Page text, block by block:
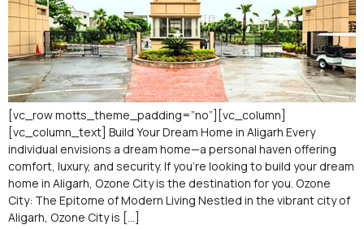
[vc_row motts_theme_padding=”no”][vc_column]
[vc_column_text] Build Your Dream Home in Aligarh Every
individual envisions a dream home—a personal haven offering
comfort, luxury, and security. If you’re looking to build your dream
home in Aligarh, Ozone City is the destination for you. Ozone
City: The Epitome of Modern Living Nestled in the vibrant city of
Aligarh, Ozone City is […]